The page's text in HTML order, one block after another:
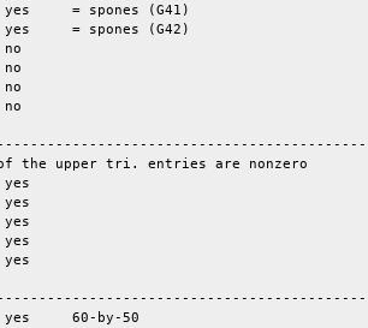
the upper tri. entries are nonzero